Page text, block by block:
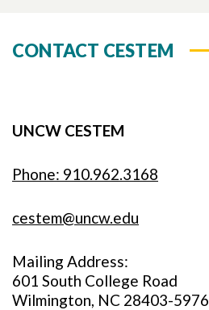
CONTACT CESTEM
UNCW CESTEM
Phone: 910.962.3168
cestem@uncw.edu
Mailing Address:
601 South College Road
Wilmington, NC 28403-5976